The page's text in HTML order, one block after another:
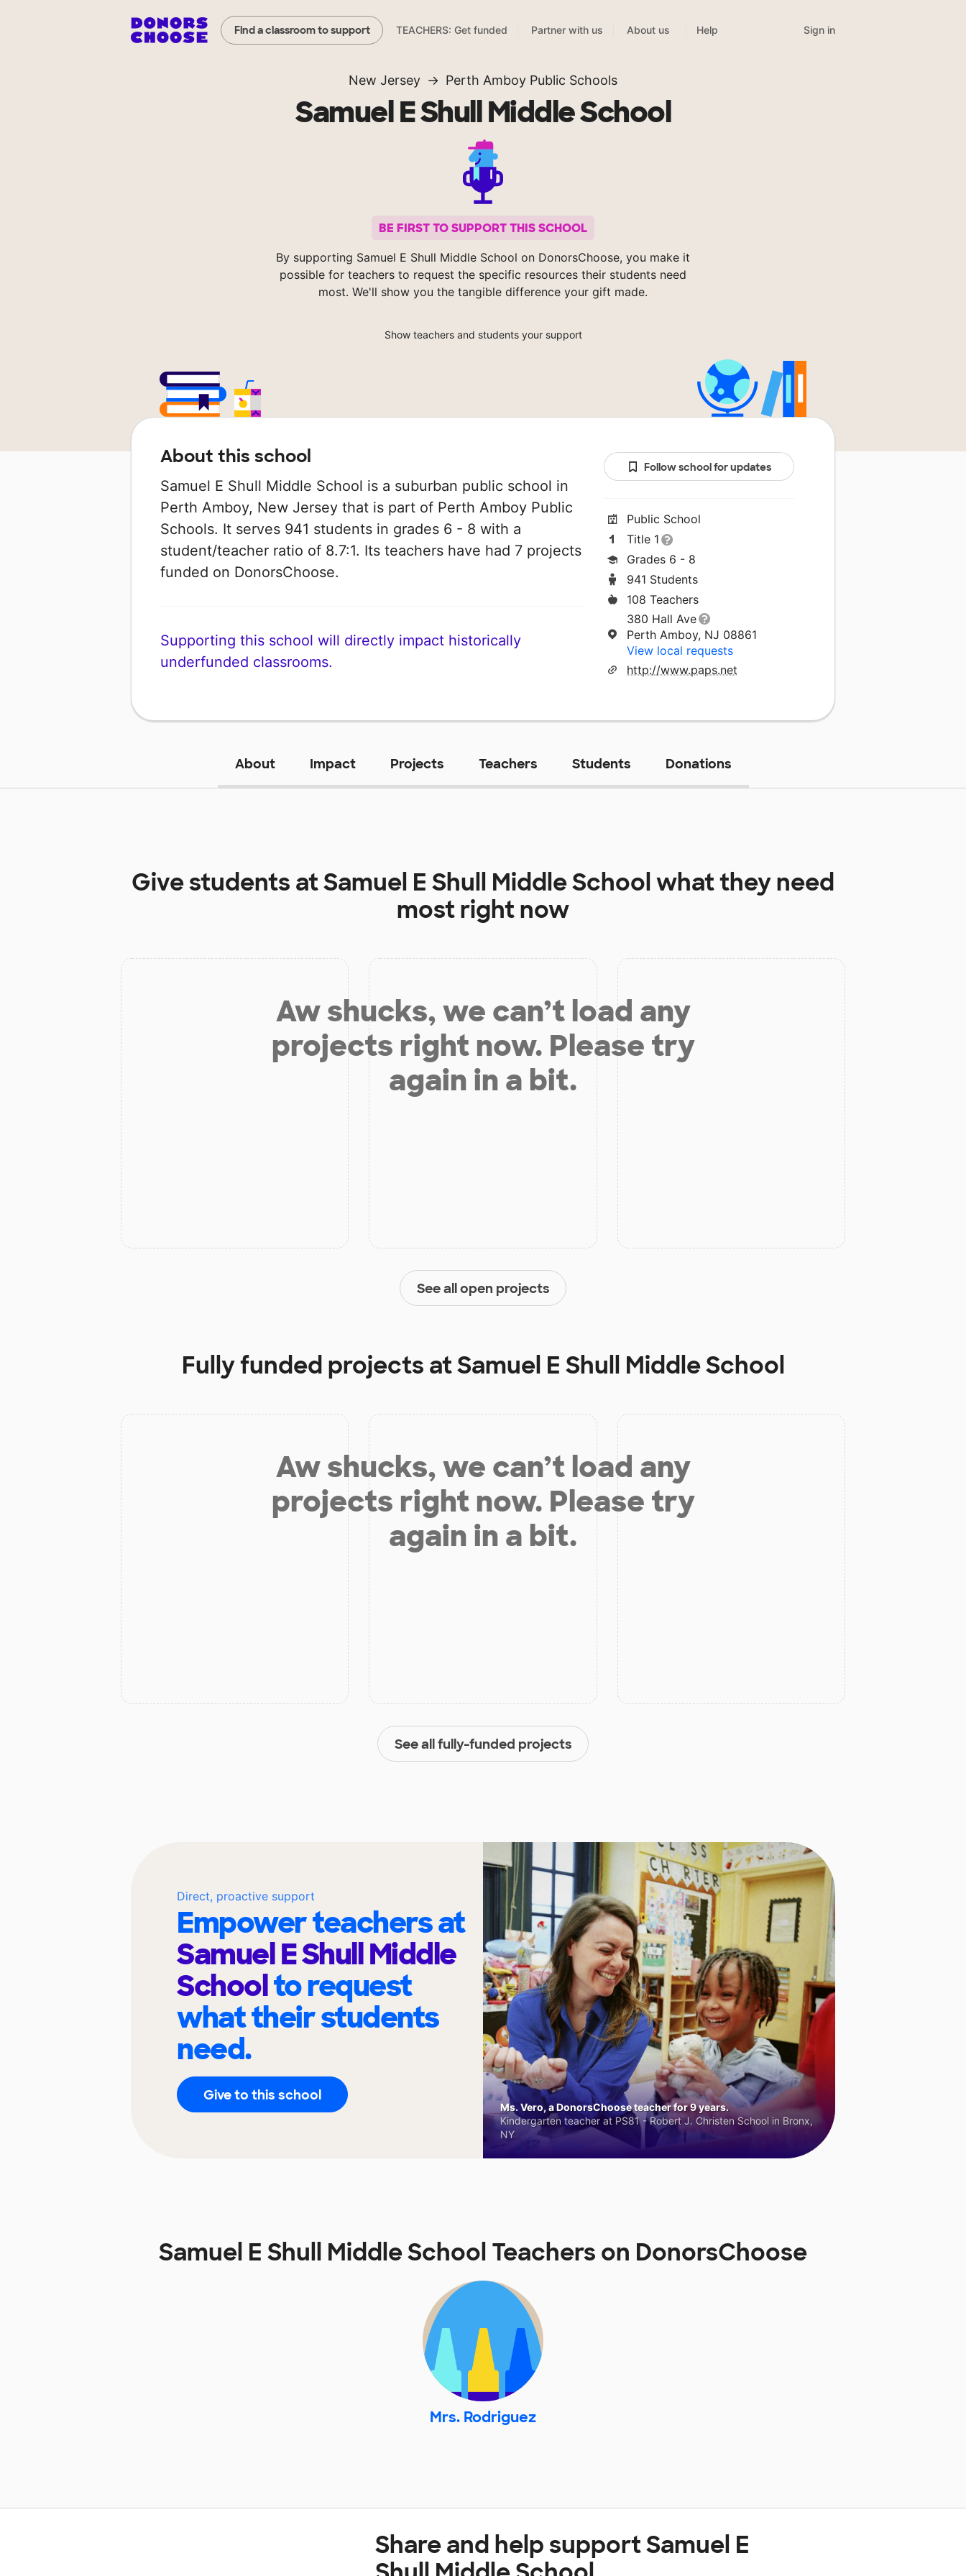
Find a classroom to support TEACHERS: Get funded Partner with us About us Help Sign in
New Jersey Perth Amboy Public Schools
Samuel E Shull Middle School
BE FIRST TO SUPPORT THIS SCHOOL
By supporting Samuel E Shull Middle School on DonorsChoose, you make it
possible for teachers to request the specific resources their students need
most. We'll show you the tangible difference your gift made.
Show teachers and students your support
About this school
Samuel E Shull Middle School is a suburban public school in
Perth Amboy, New Jersey that is part of Perth Amboy Public
Schools. It serves 941 students in grades 6 - 8 with a
student/teacher ratio of 8.7:1. Its teachers have had 7 projects
funded on DonorsChoose.
Supporting this school will directly impact historically
underfunded classrooms.
Follow school for updates
Public School
Title 1
Grades 6 - 8
941 Students
108 Teachers
380 Hall Ave
Perth Amboy, NJ 08861
View local requests
http://www.paps.net
About Impact Projects Teachers Students Donations
Give students atSamuel E Shull Middle Schoolwhat they need
most right now
Aw shucks, we can’t load any
projects right now. Please try
again in a bit.
See all open projects
Fully funded projects atSamuel E Shull Middle School
Aw shucks, we can’t load any
projects right now. Please try
again in a bit.
See all fully-funded projects
Direct, proactive support
Empower teachers at
Samuel E Shull Middle
Schoolto request
what their students
need.
Give to this school
Ms. Vero, a DonorsChoose teacher for 9 years.
Kindergarten teacher at PS81 - Robert J. Christen School in Bronx,
NY
Samuel E Shull Middle School Teachers on DonorsChoose
Mrs. Rodriguez
Share and help support Samuel E